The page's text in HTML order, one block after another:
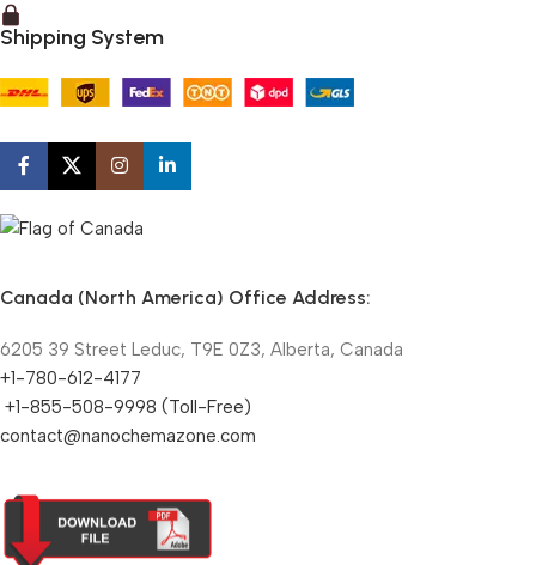
Shipping System
Canada (North America) Office Address:
6205 39 Street Leduc, T9E 0Z3, Alberta, Canada
+1-780-612-4177
+1-855-508-9998 (Toll-Free)
contact@nanochemazone.com